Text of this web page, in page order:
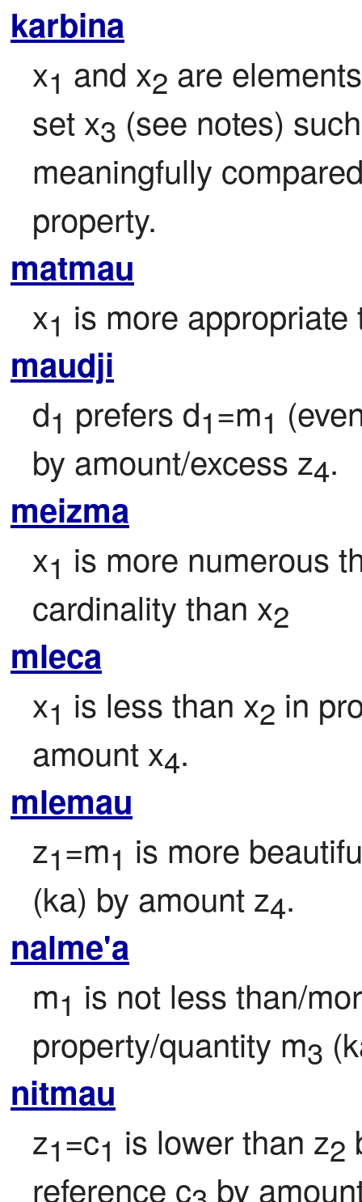
karbina
x1 and x2 are
set x3 (see notes)
meaningfully
property.
matmau
x1 is more appropriate
maudji
d1 prefers d1=m1
by amount/excess z4.
meizma
x1 is more numerous
cardinality than x2
mleca
x1 is less than x2 in
amount x4.
mlemau
z1=m1 is more
(ka) by amount z4.
nalme'a
m1 is not less than/
property/quantity m3
nitmau
z1=c1 is lower than z2
reference c by